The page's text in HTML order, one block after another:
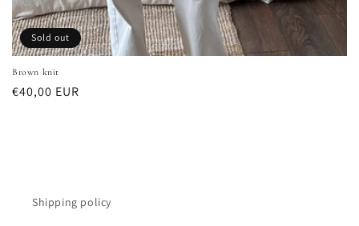
Sold out
Brown knit
Regular
€40,00 EUR
Shipping policy